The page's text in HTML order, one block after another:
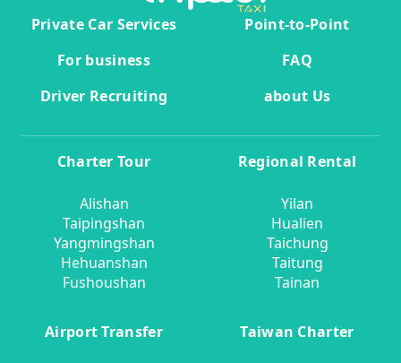
Private Car Services
Point-to-Point
For business
FAQ
Driver Recruiting
about Us
Charter Tour
Alishan
Taipingshan
Yangmingshan
Hehuanshan
Fushoushan
Regional Rental
Yilan
Hualien
Taichung
Taitung
Tainan
Airport Transfer Taiwan Charter